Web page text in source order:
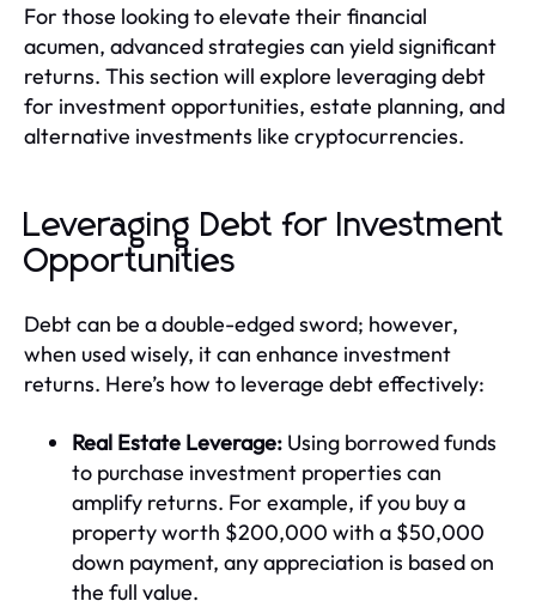
For those looking to elevate their financial
acumen, advanced strategies can yield significant
returns. This section will explore leveraging debt
for investment opportunities, estate planning, and
alternative investments like cryptocurrencies.
Leveraging Debt for Investment
Opportunities
Debt can be a double-edged sword; however,
when used wisely, it can enhance investment
returns. Here’s how to leverage debt effectively:
Real Estate Leverage: Using borrowed funds
to purchase investment properties can
amplify returns. For example, if you buy a
property worth $200,000 with a $50,000
down payment, any appreciation is based on
the full value.